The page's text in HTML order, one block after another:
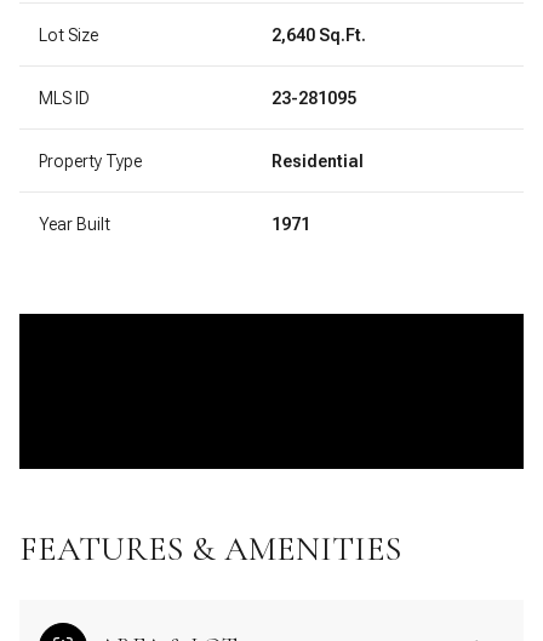
Lot Size 2,640 Sq.Ft.
MLS ID 23-281095
Property Type Residential
Year Built 1971
FEATURES & AMENITIES